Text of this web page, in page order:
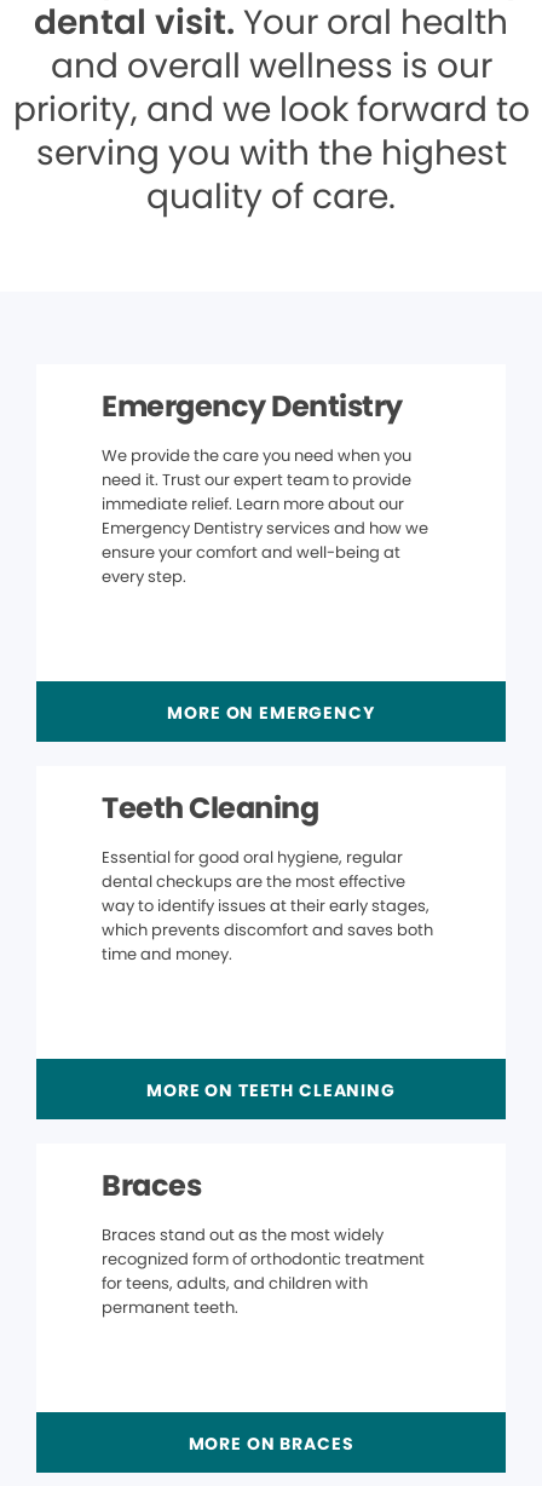
dental visit. Your oral health
and overall wellness is our
priority, and we look forward to
serving you with the highest
quality of care.
Emergency Dentistry
We provide the care you need when you
need it. Trust our expert team to provide
immediate relief. Learn more about our
Emergency Dentistry services and how we
ensure your comfort and well-being at
every step.
MORE ON EMERGENCY
Teeth Cleaning
Essential for good oral hygiene, regular
dental checkups are the most effective
way to identify issues at their early stages,
which prevents discomfort and saves both
time and money.
MORE ON TEETH CLEANING
Braces
Braces stand out as the most widely
recognized form of orthodontic treatment
for teens, adults, and children with
permanent teeth.
MORE ON BRACES